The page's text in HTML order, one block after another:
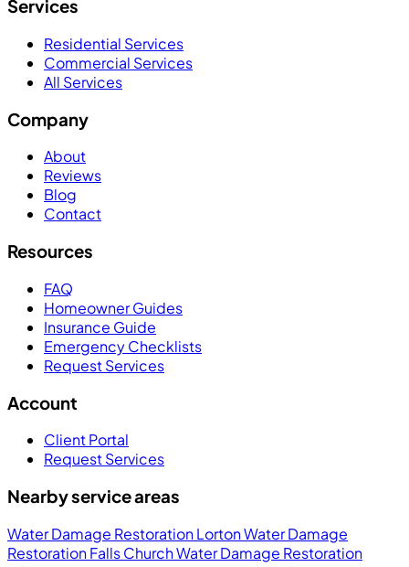
Services
Residential Services
Commercial Services
All Services
Company
About
Reviews
Blog
Contact
Resources
FAQ
Homeowner Guides
Insurance Guide
Emergency Checklists
Request Services
Account
Client Portal
Request Services
Nearby service areas
Water Damage Restoration LortonWater Damage
Restoration Falls ChurchWater Damage Restoration